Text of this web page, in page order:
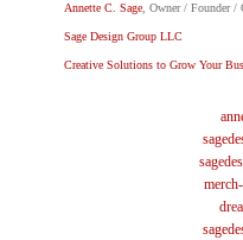
Annette C. Sage , Owner / Founder /
Sage Design Group LLC
Creative Solutions to Grow Your